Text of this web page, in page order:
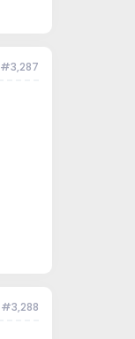
#3,287
#3,288